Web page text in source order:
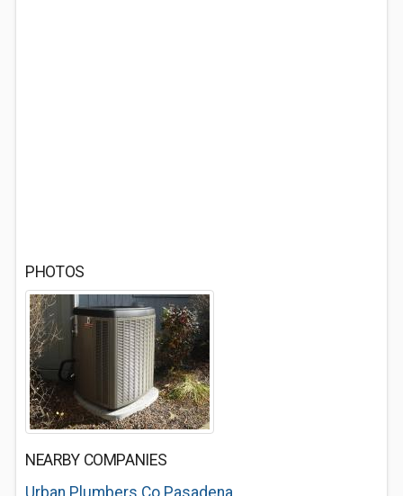
PHOTOS
NEARBY COMPANIES
Urban Plumbers Co Pasadena